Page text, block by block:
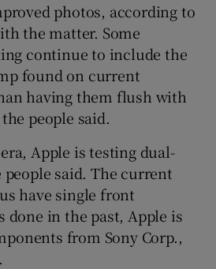
photos, according to
the matter. Some
continue to include the
found on current
having them flush with
people said.
Apple is testing dual-
said. The current
have single front
done in the past, Apple is
from Sony Corp.,